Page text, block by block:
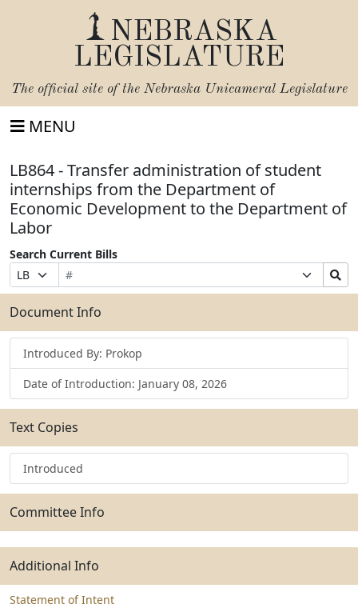
NEBRASKA
LEGISLATURE
The official site of the Nebraska Unicameral Legislature
MENU
LB864 - Transfer administration of student
internships from the Department of
Economic Development to the Department of
Labor
Search Current Bills
Prefix
Selection
Bill
Number
Suffix
Selection
Search
Bills
Submit
Document Info
Introduced By: Prokop
Date of Introduction: January 08, 2026
Text Copies
Introduced
Committee Info
Additional Info
Statement of Intent